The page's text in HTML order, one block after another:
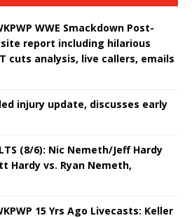
WWE Smackdown Post-
site report including hilarious
cuts analysis, live callers, emails
injury update, discusses early
(8/6): Nic Nemeth/Jeff Hardy
Hardy vs. Ryan Nemeth,
15 Yrs Ago Livecasts: Keller